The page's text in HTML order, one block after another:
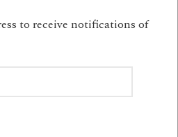
to receive notifications of